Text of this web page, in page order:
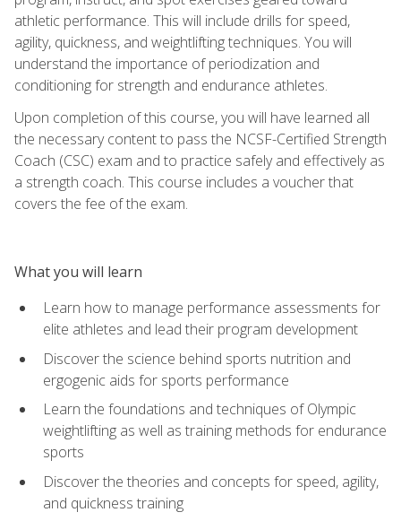
athletic performance. This will include drills for speed,
agility, quickness, and weightlifting techniques. You will
understand the importance of periodization and
conditioning for strength and endurance athletes.
Upon completion of this course, you will have learned all
the necessary content to pass the NCSF-Certified Strength
Coach (CSC) exam and to practice safely and effectively as
a strength coach. This course includes a voucher that
covers the fee of the exam.
What you will learn
Learn how to manage performance assessments for
elite athletes and lead their program development
Discover the science behind sports nutrition and
ergogenic aids for sports performance
Learn the foundations and techniques of Olympic
weightlifting as well as training methods for endurance
sports
Discover the theories and concepts for speed, agility,
and quickness training